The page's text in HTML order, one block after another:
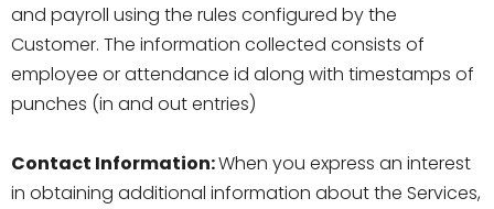
and payroll using the rules configured by the
Customer. The information collected consists of
employee or attendance id along with timestamps of
punches (in and out entries)
Contact Information:When you express an interest
in obtaining additional information about the Services,